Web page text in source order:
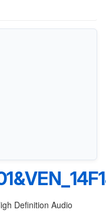
Definition Audio